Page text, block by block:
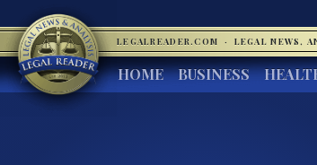
LEGALREADER.COM · LEGAL NEWS,
HOME BUSINESS